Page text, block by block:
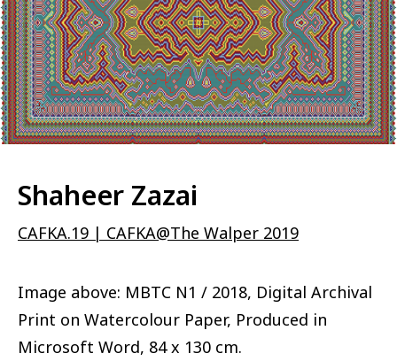
Shaheer Zazai
CAFKA.19 | CAFKA@The Walper 2019
Image above: MBTC N1 / 2018, Digital Archival
Print on Watercolour Paper, Produced in
Microsoft Word, 84 x 130 cm.